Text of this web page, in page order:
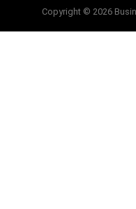
Copyright © 2026